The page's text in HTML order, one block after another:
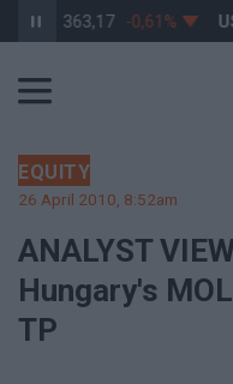
363,17 -0,61%
EQUITY
26 April 2010, 8:52am
ANALYST
Hungary's
TP